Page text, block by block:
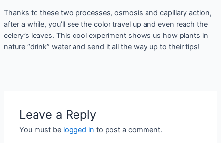
Thanks to these two processes, osmosis and capillary action,
after a while, you’ll see the color travel up and even reach the
celery’s leaves. This cool experiment shows us how plants in
nature “drink” water and send it all the way up to their tips!
Leave a Reply
You must be logged in to post a comment.